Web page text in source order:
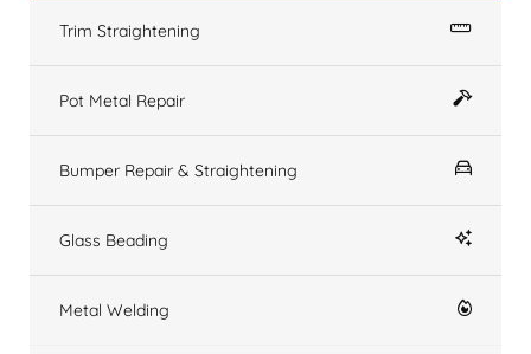
Trim Straightening
Pot Metal Repair
Bumper Repair & Straightening
Glass Beading
Metal Welding